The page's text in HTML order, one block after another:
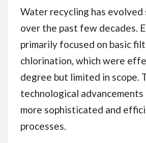
Water recycling has
over the past few decades.
primarily focused on basic
chlorination, which were
degree but limited in scope.
technological
more sophisticated and
processes.